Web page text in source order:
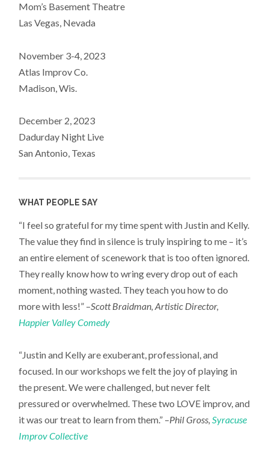
Mom’s Basement Theatre
Las Vegas, Nevada
November 3-4, 2023
Atlas Improv Co.
Madison, Wis.
December 2, 2023
Dadurday Night Live
San Antonio, Texas
WHAT PEOPLE SAY
“I feel so grateful for my time spent with Justin and Kelly.
The value they find in silence is truly inspiring to me – it’s
an entire element of scenework that is too often ignored.
They really know how to wring every drop out of each
moment, nothing wasted. They teach you how to do
more with less!” –Scott Braidman, Artistic Director,
Happier Valley Comedy
“Justin and Kelly are exuberant, professional, and
focused. In our workshops we felt the joy of playing in
the present. We were challenged, but never felt
pressured or overwhelmed. These two LOVE improv, and
it was our treat to learn from them.” –Phil Gross,Syracuse
Improv Collective